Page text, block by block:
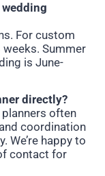
For custom
Summer
is June-
directly?
often
coordination
We’re happy to
contact for